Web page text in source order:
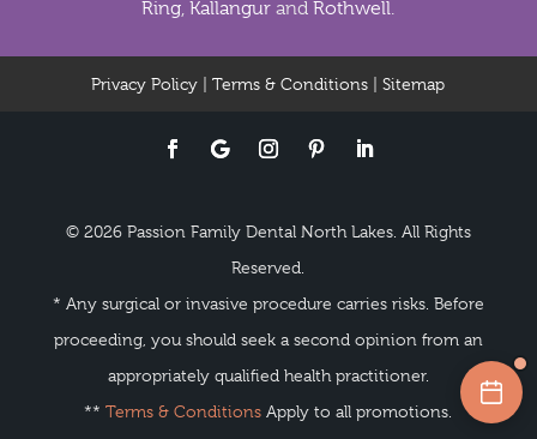
Ring,Kallangur andRothwell.
Privacy Policy |Terms & Conditions |Sitemap
© 2026 Passion Family Dental North Lakes. All Rights
Reserved.
* Any surgical or invasive procedure carries risks. Before
proceeding, you should seek a second opinion from an
appropriately qualified health practitioner.
**Terms & Conditions Apply to all promotions.